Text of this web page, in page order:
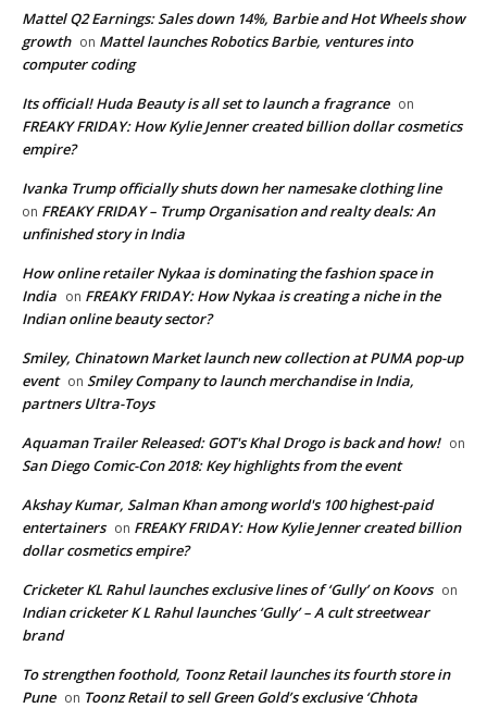
Mattel Q2 Earnings: Sales down 14%, Barbie and Hot Wheels show
growth on Mattel launches Robotics Barbie, ventures into
computer coding
Its official! Huda Beauty is all set to launch a fragrance on
FREAKY FRIDAY: How Kylie Jenner created billion dollar cosmetics
empire?
Ivanka Trump officially shuts down her namesake clothing line
on FREAKY FRIDAY – Trump Organisation and realty deals: An
unfinished story in India
How online retailer Nykaa is dominating the fashion space in
India on FREAKY FRIDAY: How Nykaa is creating a niche in the
Indian online beauty sector?
Smiley, Chinatown Market launch new collection at PUMA pop-up
event on Smiley Company to launch merchandise in India,
partners Ultra-Toys
Aquaman Trailer Released: GOT's Khal Drogo is back and how! on
San Diego Comic-Con 2018: Key highlights from the event
Akshay Kumar, Salman Khan among world's 100 highest-paid
entertainers on FREAKY FRIDAY: How Kylie Jenner created billion
dollar cosmetics empire?
Cricketer KL Rahul launches exclusive lines of ‘Gully’ on Koovs on
Indian cricketer K L Rahul launches ‘Gully’ – A cult streetwear
brand
To strengthen foothold, Toonz Retail launches its fourth store in
Pune on Toonz Retail to sell Green Gold’s exclusive ‘Chhota